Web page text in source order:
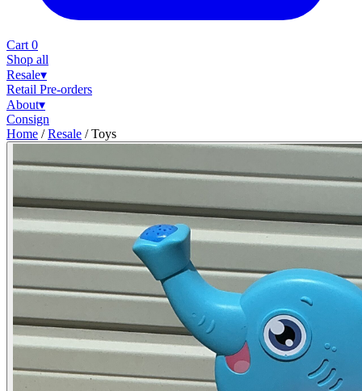
Cart 0
Shop all
Resale▾
Retail Pre-orders
About▾
Consign
Home / Resale / Toys